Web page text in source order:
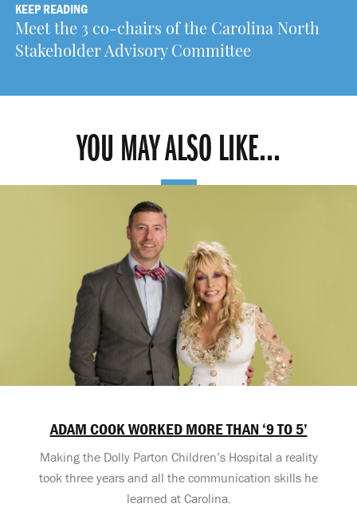
KEEP READING
Meet the 3 co-chairs of the Carolina North
Stakeholder Advisory Committee
YOU MAY ALSO LIKE...
ADAM COOK WORKED MORE THAN ‘9 TO 5’
Making the Dolly Parton Children’s Hospital a reality
took three years and all the communication skills he
learned at Carolina.